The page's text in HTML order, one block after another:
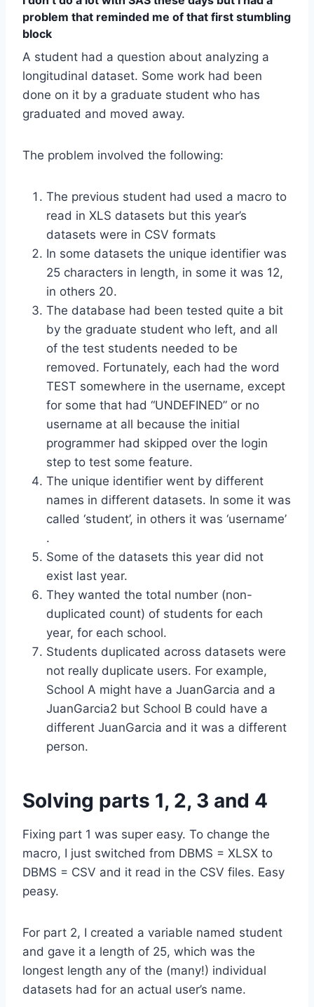
problem that reminded me of that first stumbling
block
A student had a question about analyzing a
longitudinal dataset. Some work had been
done on it by a graduate student who has
graduated and moved away.
The problem involved the following:
The previous student had used a macro to
read in XLS datasets but this year’s
datasets were in CSV formats
In some datasets the unique identifier was
25 characters in length, in some it was 12,
in others 20.
The database had been tested quite a bit
by the graduate student who left, and all
of the test students needed to be
removed. Fortunately, each had the word
TEST somewhere in the username, except
for some that had “UNDEFINED” or no
username at all because the initial
programmer had skipped over the login
step to test some feature.
The unique identifier went by different
names in different datasets. In some it was
called ‘student’, in others it was ‘username’
.
Some of the datasets this year did not
exist last year.
They wanted the total number (non-
duplicated count) of students for each
year, for each school.
Students duplicated across datasets were
not really duplicate users. For example,
School A might have a JuanGarcia and a
JuanGarcia2 but School B could have a
different JuanGarcia and it was a different
person.
Solving parts 1, 2, 3 and 4
Fixing part 1 was super easy. To change the
macro, I just switched from DBMS = XLSX to
DBMS = CSV and it read in the CSV files. Easy
peasy.
For part 2, I created a variable named student
and gave it a length of 25, which was the
longest length any of the (many!) individual
datasets had for an actual user’s name.